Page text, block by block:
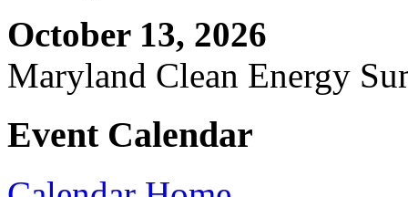
October 13, 2026
Maryland Clean Energy
Event Calendar